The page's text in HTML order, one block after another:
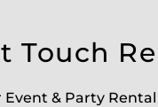
Touch
Event & Party